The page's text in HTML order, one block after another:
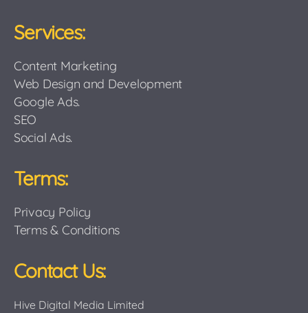
Services:
Content Marketing
Web Design and Development
Google Ads.
SEO
Social Ads.
Terms:
Privacy Policy
Terms & Conditions
Contact Us:
Hive Digital Media Limited